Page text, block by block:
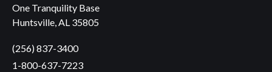
One Tranquility Base
Huntsville, AL 35805
(256) 837-3400
1-800-637-7223